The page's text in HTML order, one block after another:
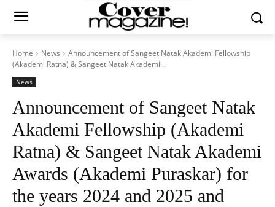
Home News
Announcement of Sangeet Natak Akademi Fellowship
(Akademi Ratna) & Sangeet Natak Akademi...
News
Announcement of Sangeet Natak
Akademi Fellowship (Akademi
Ratna) & Sangeet Natak Akademi
Awards (Akademi Puraskar) for
the years 2024 and 2025 and